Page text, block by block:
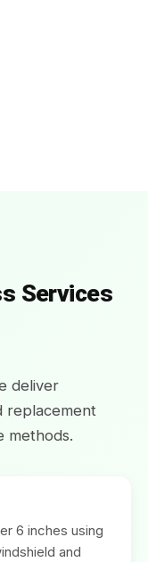
Services
deliver
replacement
methods.
6 inches using
and